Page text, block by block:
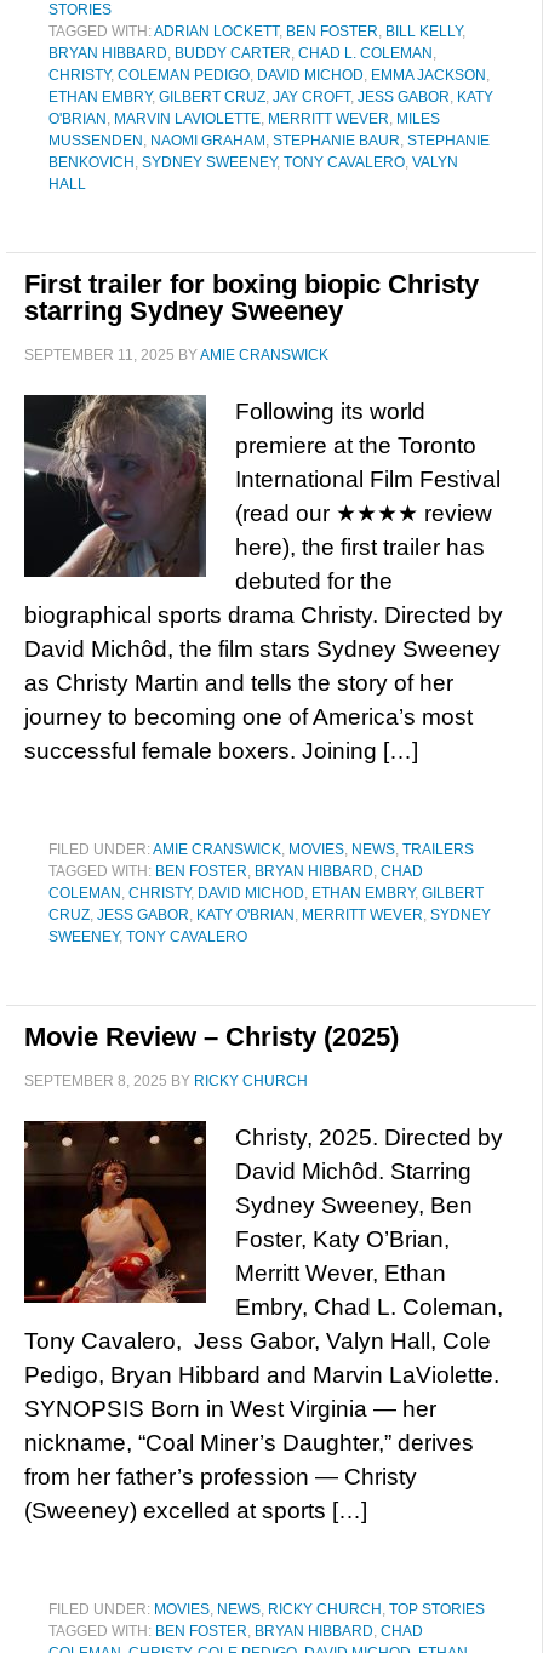
STORIES
TAGGED WITH:ADRIAN LOCKETT, BEN FOSTER, BILL KELLY,
BRYAN HIBBARD, BUDDY CARTER, CHAD L. COLEMAN ,
CHRISTY, COLEMAN PEDIGO, DAVID MICHOD, EMMA JACKSON ,
ETHAN EMBRY, GILBERT CRUZ, JAY CROFT, JESS GABOR, KATY
O'BRIAN , MARVIN LAVIOLETTE, MERRITT WEVER, MILES
MUSSENDEN , NAOMI GRAHAM , STEPHANIE BAUR, STEPHANIE
BENKOVICH , SYDNEY SWEENEY, TONY CAVALERO, VALYN
HALL
First trailer for boxing biopic Christy
starring Sydney Sweeney
SEPTEMBER 11, 2025 BYAMIE CRANSWICK
Following its world
premiere at the Toronto
International Film Festival
(read our ★★★★ review
here), the first trailer has
debuted for the
biographical sports drama Christy. Directed by
David Michôd, the film stars Sydney Sweeney
as Christy Martin and tells the story of her
journey to becoming one of America’s most
successful female boxers. Joining […]
FILED UNDER:AMIE CRANSWICK, MOVIES, NEWS, TRAILERS
TAGGED WITH: BEN FOSTER, BRYAN HIBBARD, CHAD
COLEMAN , CHRISTY, DAVID MICHOD, ETHAN EMBRY, GILBERT
CRUZ, JESS GABOR, KATY O'BRIAN , MERRITT WEVER, SYDNEY
SWEENEY, TONY CAVALERO
Movie Review – Christy (2025)
SEPTEMBER 8, 2025 BY RICKY CHURCH
Christy, 2025. Directed by
David Michôd. Starring
Sydney Sweeney, Ben
Foster, Katy O’Brian,
Merritt Wever, Ethan
Embry, Chad L. Coleman,
Tony Cavalero, Jess Gabor, Valyn Hall, Cole
Pedigo, Bryan Hibbard and Marvin LaViolette.
SYNOPSIS Born in West Virginia — her
nickname, “Coal Miner’s Daughter,” derives
from her father’s profession — Christy
(Sweeney) excelled at sports […]
FILED UNDER: MOVIES, NEWS, RICKY CHURCH , TOP STORIES
TAGGED WITH: BEN FOSTER, BRYAN HIBBARD, CHAD